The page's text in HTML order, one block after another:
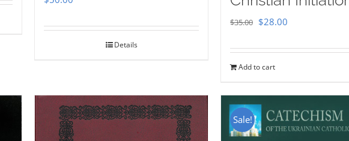
Details
$35.00 Original
was:
$28.00
is:
Add to cart
Sale!